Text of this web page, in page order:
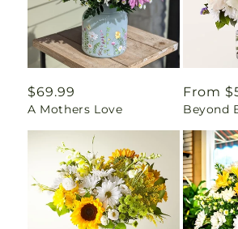
Regular
price
$69.99
A Mothers Love
price
From
Beyond